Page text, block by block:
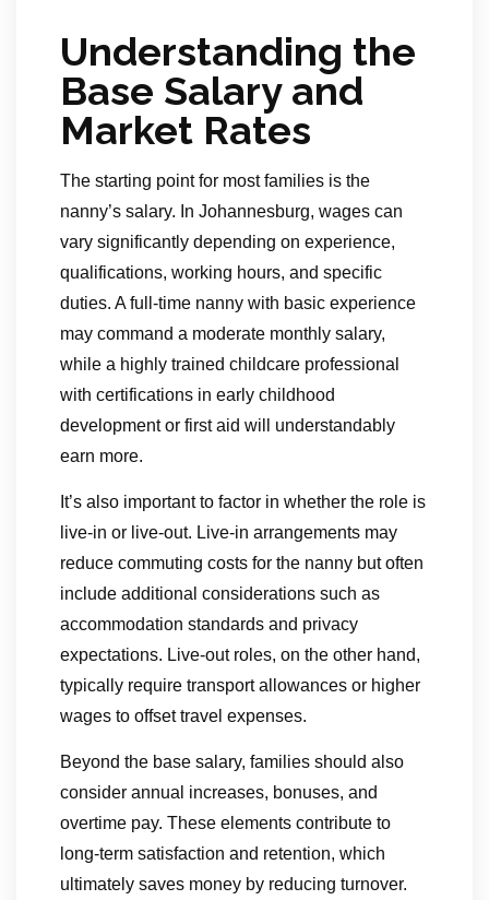
Understanding the
Base Salary and
Market Rates
The starting point for most families is the
nanny’s salary. In Johannesburg, wages can
vary significantly depending on experience,
qualifications, working hours, and specific
duties. A full-time nanny with basic experience
may command a moderate monthly salary,
while a highly trained childcare professional
with certifications in early childhood
development or first aid will understandably
earn more.
It’s also important to factor in whether the role is
live-in or live-out. Live-in arrangements may
reduce commuting costs for the nanny but often
include additional considerations such as
accommodation standards and privacy
expectations. Live-out roles, on the other hand,
typically require transport allowances or higher
wages to offset travel expenses.
Beyond the base salary, families should also
consider annual increases, bonuses, and
overtime pay. These elements contribute to
long-term satisfaction and retention, which
ultimately saves money by reducing turnover.